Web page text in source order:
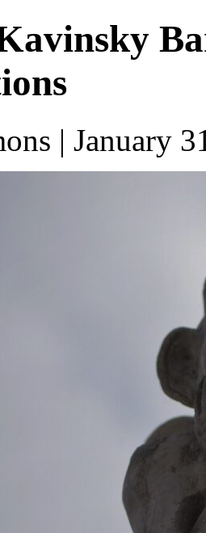
| January